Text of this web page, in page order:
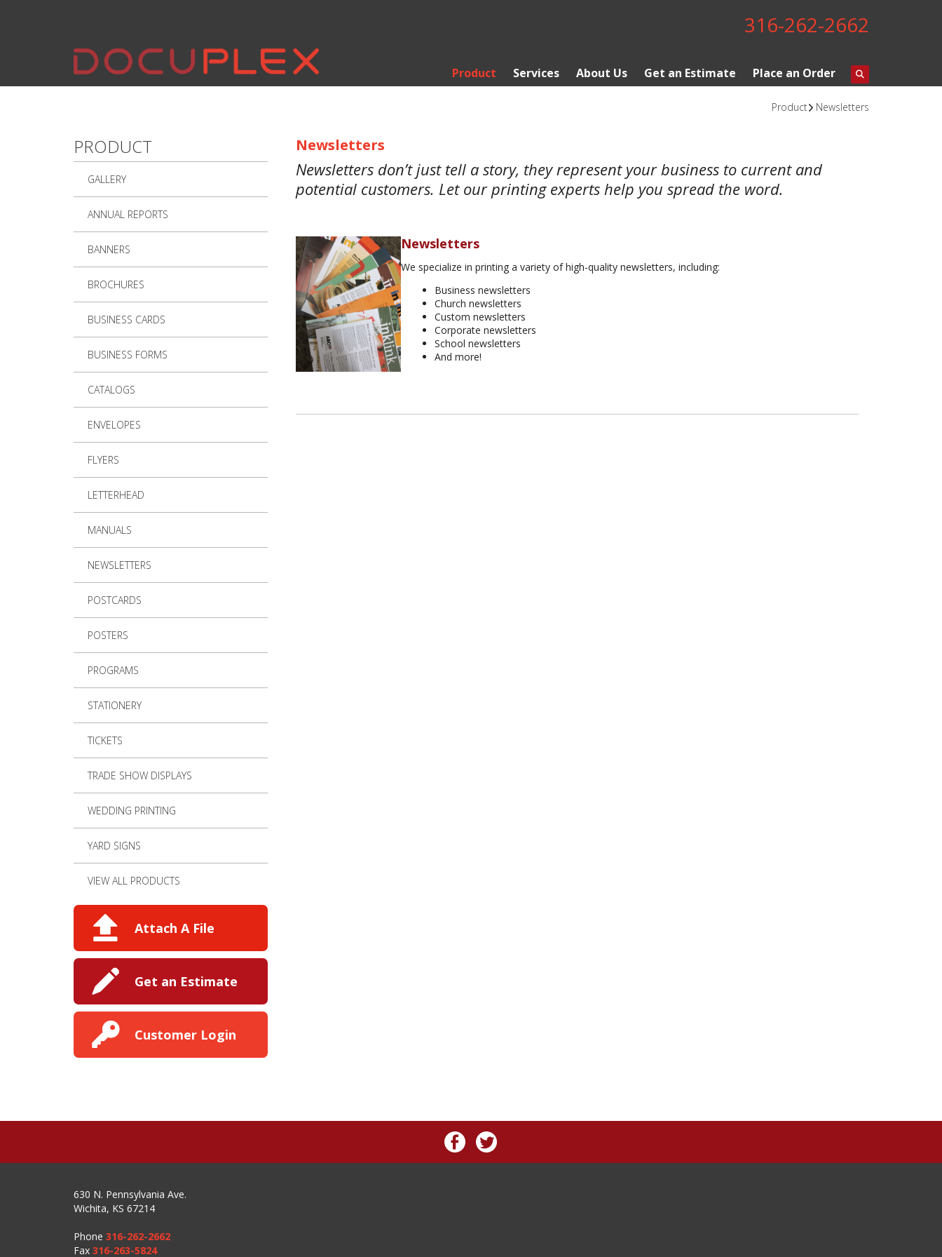
316-262-2662
Product Services About Us Get an Estimate Place an Order
Product Newsletters
PRODUCT
GALLERY
ANNUAL REPORTS
BANNERS
BROCHURES
BUSINESS CARDS
BUSINESS FORMS
CATALOGS
ENVELOPES
FLYERS
LETTERHEAD
MANUALS
NEWSLETTERS
POSTCARDS
POSTERS
PROGRAMS
STATIONERY
TICKETS
TRADE SHOW DISPLAYS
WEDDING PRINTING
YARD SIGNS
VIEW ALL PRODUCTS
Attach A File
Get an Estimate
Customer Login
Newsletters
Newsletters don’t just tell a story, they represent your business to current and
potential customers. Let our printing experts help you spread the word.
Newsletters
We specialize in printing a variety of high-quality newsletters, including:
Business newsletters
Church newsletters
Custom newsletters
Corporate newsletters
School newsletters
And more!
630 N. Pennsylvania Ave.
Wichita, KS 67214
Phone 316-262-2662
Fax 316-263-5824